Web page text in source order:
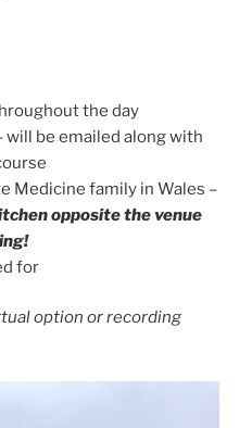
the day
be emailed along with
Medicine family in Wales –
opposite the venue
for
option or recording